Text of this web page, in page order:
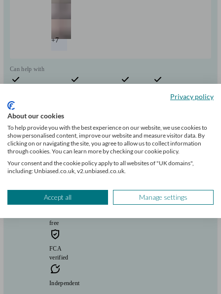
+7
Can help with
Savings
View profile
Douglas Steers & Company
Initial
free
FCA
verified
Independent
Privacy policy
About our cookies
To help provide you with the best experience on our website, we use cookies to
show personalised content, improve our website and measure visitor data. By
clicking on or navigating the site, you agree to allow us to collect information
through cookies. You can learn more by checking our cookie policy.
Your consent and the cookie policy apply to all websites of "UK domains",
including: Unbiased.co.uk, v2.unbiased.co.uk.
Accept all Manage settings